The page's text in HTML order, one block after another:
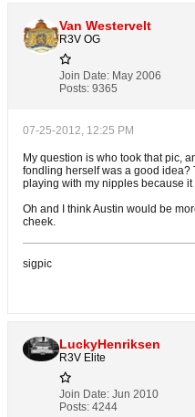
Van Westervelt
R3V OG
Join Date: May 2006
Posts: 9365
07-25-2012, 12:25 PM
My question is who took that pic,
fondling herself was a good idea?
playing with my nipples because
Oh and I think Austin would be
cheek.
sigpic
LuckyHenriksen
R3V Elite
Join Date: Jun 2010
Posts: 4244